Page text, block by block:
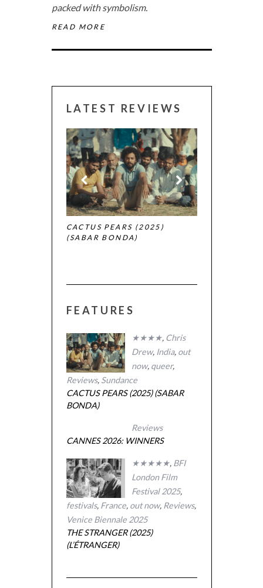
packed with symbolism.
READ MORE
LATEST REVIEWS
CACTUS PEARS (2025)
(SABAR BONDA)
CANNES 2026:
FEATURES
★★★★, Chris
Drew, India, out
now, queer,
Reviews, Sundance
CACTUS PEARS (2025) (SABAR
BONDA)
Reviews
CANNES 2026: WINNERS
★★★★★, BFI
London Film
Festival 2025,
festivals, France, out now, Reviews,
Venice Biennale 2025
THE STRANGER (2025)
(L’ÉTRANGER)